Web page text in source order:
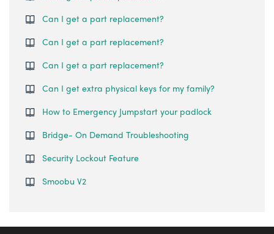
Can I get a part replacement?
Can I get a part replacement?
Can I get a part replacement?
Can I get extra physical keys for my family?
How to Emergency Jumpstart your padlock
Bridge- On Demand Troubleshooting
Security Lockout Feature
Smoobu V2